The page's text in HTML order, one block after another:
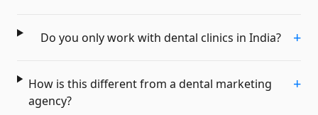
Do you only work with dental clinics in India? +
How is this different from a dental marketing
agency?
+